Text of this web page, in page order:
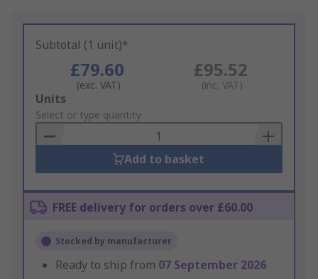
Subtotal (1 unit)*
£79.60
(exc. VAT)
£95.52
(inc. VAT)
Add
to
Basket
Units
Select or type quantity
Add to basket
FREE delivery for orders over £60.00
Stocked by manufacturer
Ready to ship from 07 September 2026